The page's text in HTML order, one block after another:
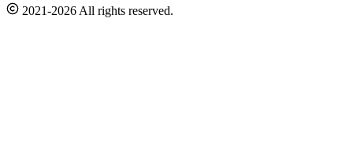
2021-2026 All rights reserved.